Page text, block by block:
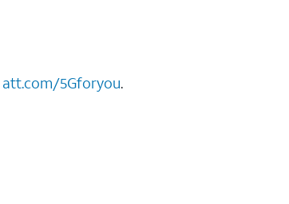
att.com/5Gforyou.